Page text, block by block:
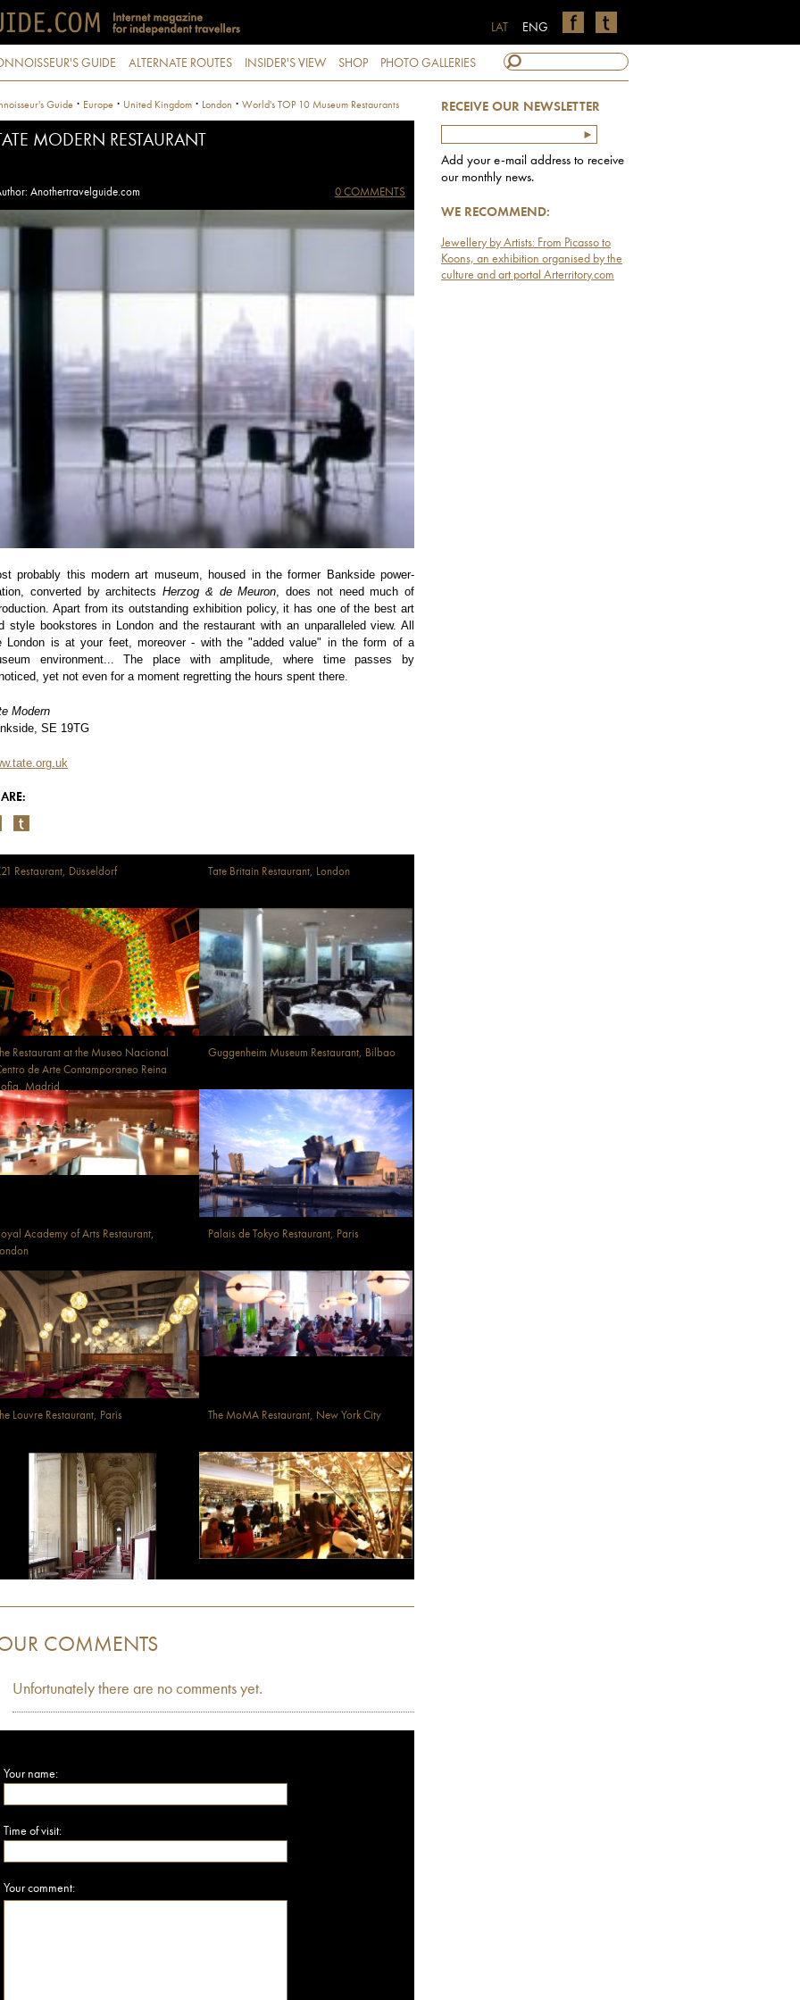
ENG
LAT
GUIDE ALTERNATE ROUTES INSIDER'S VIEW SHOP PHOTO GALLERIES
RECEIVE OUR NEWSLETTER
Add your e-mail address to receive
our monthly news.
WE RECOMMEND:
Jewellery by Artists: From Picasso to
Koons, an exhibition organised by the
culture and art portal Arterritory.com
Guide · Europe · United Kingdom · London · World's TOP 10 Museum Restaurants
MODERN RESTAURANT
Anothertravelguide.com 0 COMMENTS
probably this modern art museum, housed in the former Bankside power-
converted by architects Herzog & de Meuron , does not need much of
Apart from its outstanding exhibition policy, it has one of the best art
style bookstores in London and the restaurant with an unparalleled view. All
London is at your feet, moreover - with the "added value" in the form of a
environment... The place with amplitude, where time passes by
yet not even for a moment regretting the hours spent there.
Modern
SE 19TG
Restaurant, Düsseldorf Tate Britain Restaurant, London
Restaurant at the Museo Nacional
de Arte Contamporaneo Reina
Madrid
Guggenheim Museum Restaurant, Bilbao
Academy of Arts Restaurant,
Palais de Tokyo Restaurant, Paris
Louvre Restaurant, Paris The MoMA Restaurant, New York City
COMMENTS
Unfortunately there are no comments yet.
Your name:
Time of visit:
Your comment: